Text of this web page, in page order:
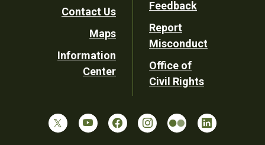
Contact Us
Maps
Information
Center
Feedback
Report
Misconduct
Office of
Civil Rights